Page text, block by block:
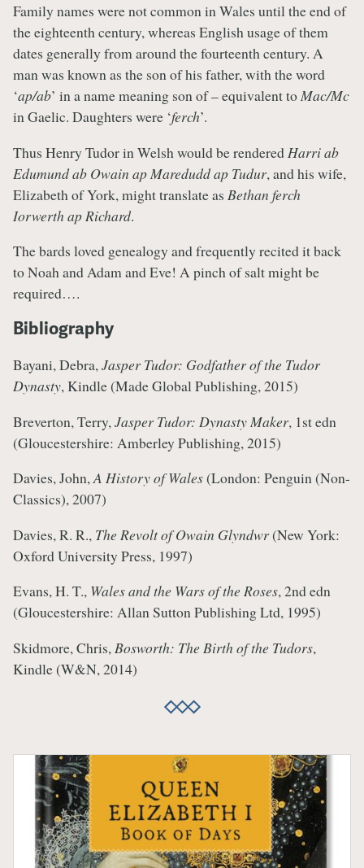
Family names were not common in Wales until the end of
the eighteenth century, whereas English usage of them
dates generally from around the fourteenth century. A
man was known as the son of his father, with the word
‘ap/ab’ in a name meaning son of – equivalent toMac/Mc
in Gaelic. Daughters were ‘ferch’.
Thus Henry Tudor in Welsh would be rendered Harri ab
Edumund ab Owain ap Maredudd ap Tudur, and his wife,
Elizabeth of York, might translate as Bethan ferch
Iorwerth ap Richard.
The bards loved genealogy and frequently recited it back
to Noah and Adam and Eve! A pinch of salt might be
required….
Bibliography
Bayani, Debra,Jasper Tudor: Godfather of the Tudor
Dynasty, Kindle (Made Global Publishing, 2015)
Breverton, Terry, Jasper Tudor: Dynasty Maker, 1st edn
(Gloucestershire: Amberley Publishing, 2015)
Davies, John,A History of Wales(London: Penguin (Non-
Classics), 2007)
Davies, R. R., The Revolt of Owain Glyndwr(New York:
Oxford University Press, 1997)
Evans, H. T., Wales and the Wars of the Roses, 2nd edn
(Gloucestershire: Allan Sutton Publishing Ltd, 1995)
Skidmore, Chris,Bosworth: The Birth of the Tudors,
Kindle (W&N, 2014)